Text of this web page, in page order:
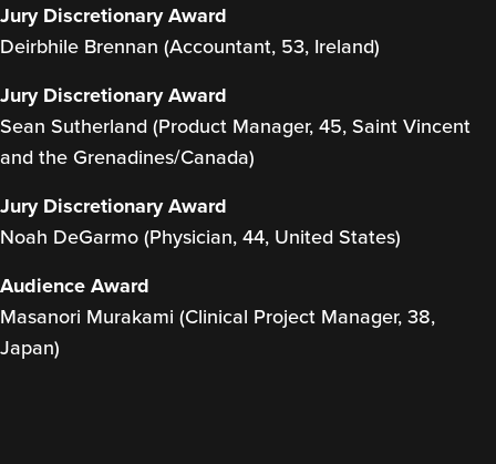
Jury Discretionary Award
Deirbhile Brennan (Accountant, 53, Ireland)
Jury Discretionary Award
Sean Sutherland (Product Manager, 45, Saint Vincent
and the Grenadines/Canada)
Jury Discretionary Award
Noah DeGarmo (Physician, 44, United States)
Audience Award
Masanori Murakami (Clinical Project Manager, 38,
Japan)